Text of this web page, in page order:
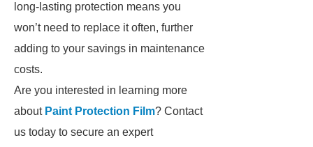
long-lasting protection means you
won’t need to replace it often, further
adding to your savings in maintenance
costs.
Are you interested in learning more
about Paint Protection Film? Contact
us today to secure an expert